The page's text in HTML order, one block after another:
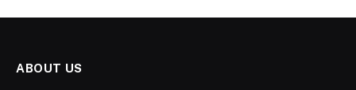
ABOUT US